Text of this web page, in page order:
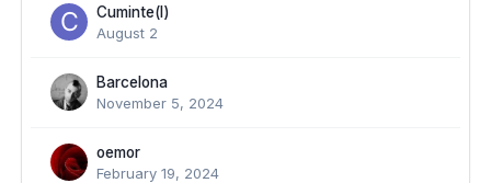
Cuminte(l)
August 2
Barcelona
November 5, 2024
oemor
February 19, 2024